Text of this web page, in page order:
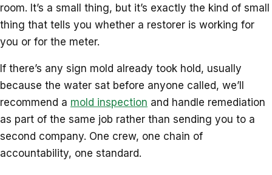
room. It’s a small thing, but it’s exactly the kind of small
thing that tells you whether a restorer is working for
you or for the meter.
If there’s any sign mold already took hold, usually
because the water sat before anyone called, we’ll
recommend a mold inspection and handle remediation
as part of the same job rather than sending you to a
second company. One crew, one chain of
accountability, one standard.